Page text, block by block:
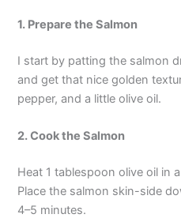
1. Prepare the Salmon
I start by patting the salmon
and get that nice golden
pepper, and a little olive oil.
2. Cook the Salmon
Heat 1 tablespoon olive oil in
Place the salmon skin-side
4–5 minutes.